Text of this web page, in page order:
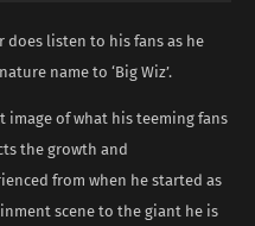
does listen to his fans as he
name to ‘Big Wiz’.
image of what his teeming fans
the growth and
from when he started as
scene to the giant he is